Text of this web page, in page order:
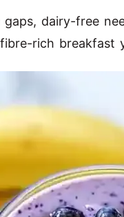
dairy-free
rich breakfast